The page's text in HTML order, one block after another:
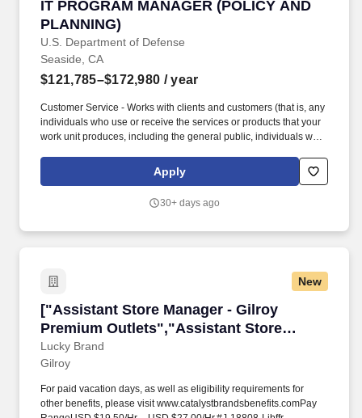
IT PROGRAM MANAGER (POLICY AND
PLANNING)
U.S. Department of Defense
IT PROGRAM MANAGER (POLICY AND
Seaside, CA
$121,785–$172,980 / year
Customer Service - Works with clients and customers (that is, any
individuals who use or receive the services or products that your
work unit produces, including the general public, individuals who
Government) to assess their needs, provide information or
assistance, resolve their problems, or satisfy their expectations;
providing quality products and services. Oral Communication -
listens to others, attends to nonverbal cues, and responds
Apply
30+ days ago
New
["Assistant Store Manager - Gilroy
Premium Outlets","Assistant Store
Manager - Gilroy Premium Outlets"]
Lucky Brand
["Assistant Store Manager - Gilroy Premium
Gilroy
For paid vacation days, as well as eligibility requirements for
other benefits, please visit www.catalystbrandsbenefits.comPay